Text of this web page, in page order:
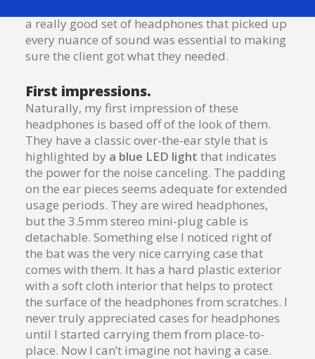
a really good set of headphones that picked up
every nuance of sound was essential to making
sure the client got what they needed.
First impressions.
Naturally, my first impression of these
headphones is based off of the look of them.
They have a classic over-the-ear style that is
highlighted by a blue LED light that indicates
the power for the noise canceling. The padding
on the ear pieces seems adequate for extended
usage periods. They are wired headphones,
but the 3.5mm stereo mini-plug cable is
detachable. Something else I noticed right of
the bat was the very nice carrying case that
comes with them. It has a hard plastic exterior
with a soft cloth interior that helps to protect
the surface of the headphones from scratches. I
never truly appreciated cases for headphones
until I started carrying them from place-to-
place. Now I can’t imagine not having a case.